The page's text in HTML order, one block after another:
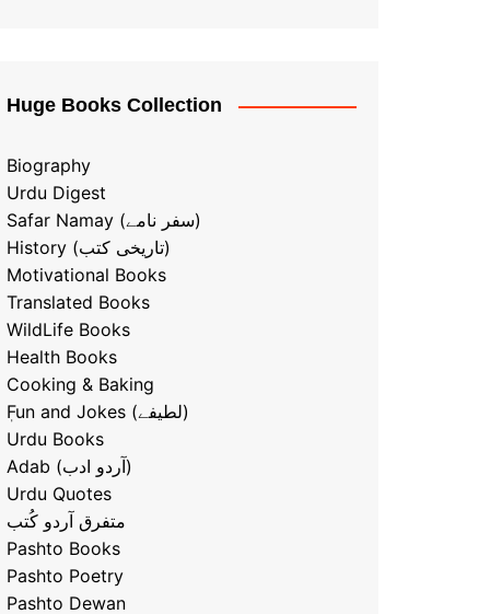
Huge Books Collection
Biography
Urdu Digest
Safar Namay (سفر نامے)
History (تاریخی کتب)
Motivational Books
Translated Books
WildLife Books
Health Books
Cooking & Baking
ٖFun and Jokes (لطیفے)
Urdu Books
Adab (آردو ادب)
Urdu Quotes
متفرق آردو کُتب
Pashto Books
Pashto Poetry
Pashto Dewan